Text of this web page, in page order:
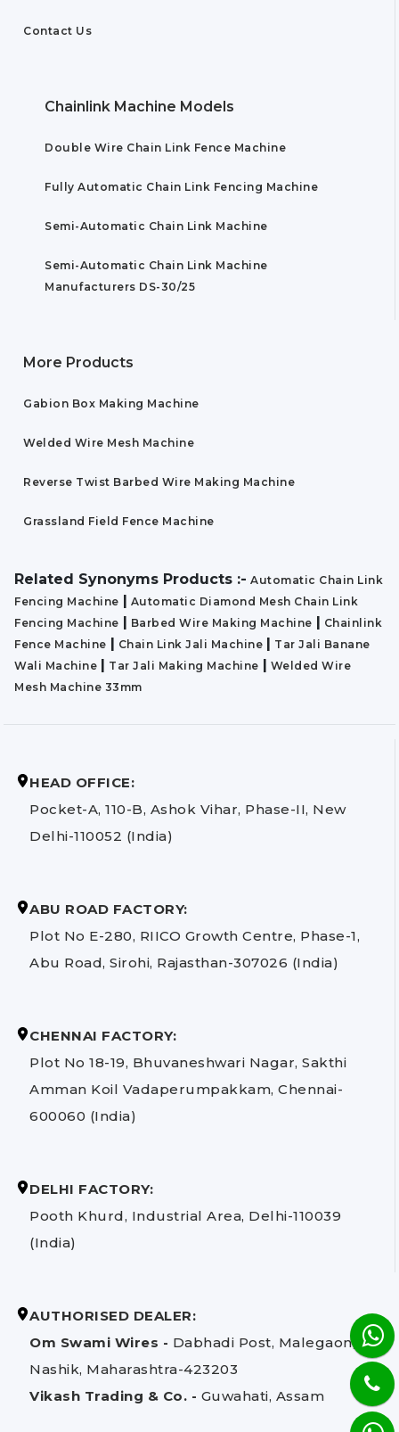
Contact Us
Chainlink Machine Models
Double Wire Chain Link Fence Machine
Fully Automatic Chain Link Fencing Machine
Semi-Automatic Chain Link Machine
Semi-Automatic Chain Link Machine
Manufacturers DS-30/25
More Products
Gabion Box Making Machine
Welded Wire Mesh Machine
Reverse Twist Barbed Wire Making Machine
Grassland Field Fence Machine
Related Synonyms Products :- Automatic Chain Link
Fencing Machine
Automatic Diamond Mesh Chain Link
Fencing Machine
Barbed Wire Making Machine
Chainlink
Fence Machine
Chain Link Jali Machine
Tar Jali Banane
Wali Machine
Tar Jali Making Machine
Welded Wire
Mesh Machine 33mm
HEAD OFFICE:
Pocket-A, 110-B, Ashok Vihar, Phase-II, New
Delhi-110052 (India)
ABU ROAD FACTORY:
Plot No E-280, RIICO Growth Centre, Phase-1,
Abu Road, Sirohi, Rajasthan-307026 (India)
CHENNAI FACTORY:
Plot No 18-19, Bhuvaneshwari Nagar, Sakthi
Amman Koil Vadaperumpakkam, Chennai-
600060 (India)
DELHI FACTORY:
Pooth Khurd, Industrial Area, Delhi-110039
(India)
AUTHORISED DEALER:
Om Swami Wires - Dabhadi Post, Malegaon,
Nashik, Maharashtra-423203
Vikash Trading & Co. - Guwahati, Assam